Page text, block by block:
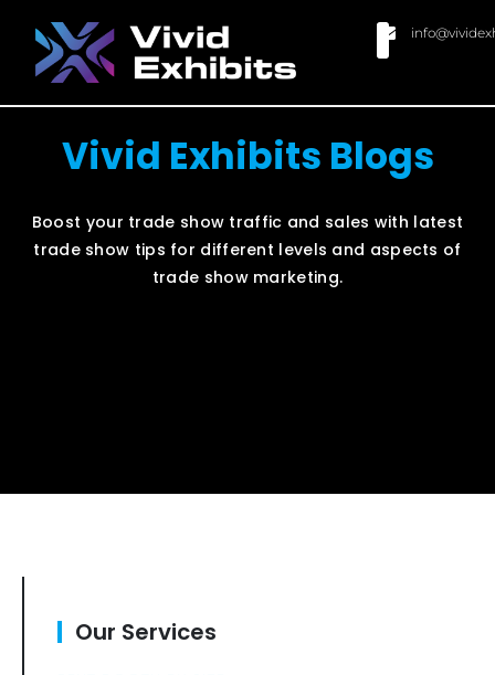
Vivid Exhibits Blogs
Boost your trade show traffic and sales with latest
trade show tips for different levels and aspects of
trade show marketing.
Our Services